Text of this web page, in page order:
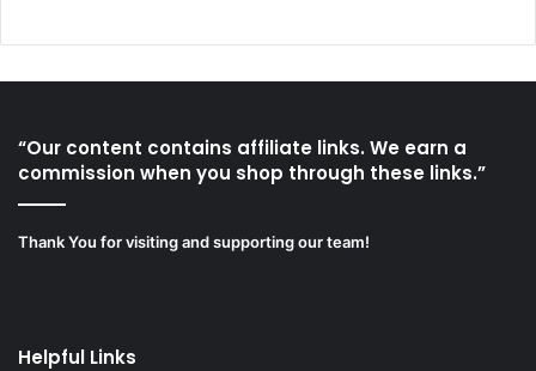
“Our content contains affiliate links. We earn a
commission when you shop through these links.”
Thank You for visiting and supporting our team!
Helpful Links